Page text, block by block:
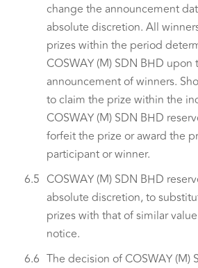
change the announcement
absolute discretion. All
prizes within the period
COSWAY (M) SDN BHD upon
announcement of winners.
to claim the prize within the
COSWAY (M) SDN BHD
forfeit the prize or award the
participant or winner.
6.5 COSWAY (M) SDN BHD
absolute discretion, to
prizes with that of similar
notice.
6.6 The decision of COSWAY (M)